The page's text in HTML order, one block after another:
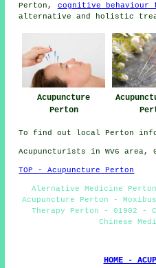
Perton, cognitive behaviour
alternative and holistic
Acupuncture
Perton
To find out local Perton
Acupuncturists in WV6 area,
TOP - Acupuncture Perton
Alernative Medicine
Acupuncture Perton -
Therapy Perton - 01902 -
Chinese
HOME -